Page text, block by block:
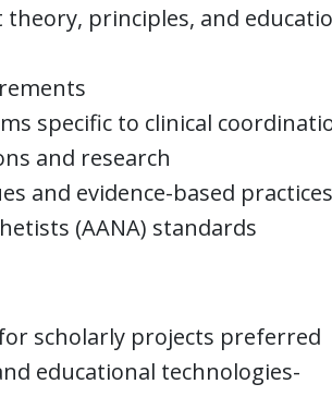
principles, and
specific to clinical
and research
and evidence-based practices
(AANA) standards
scholarly projects preferred
educational technologies-